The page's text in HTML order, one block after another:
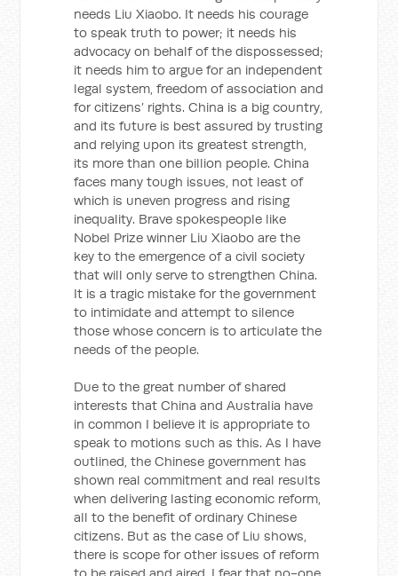
needs Liu Xiaobo. It needs his courage
to speak truth to power; it needs his
advocacy on behalf of the dispossessed;
it needs him to argue for an independent
legal system, freedom of association and
for citizens’ rights. China is a big country,
and its future is best assured by trusting
and relying upon its greatest strength,
its more than one billion people. China
faces many tough issues, not least of
which is uneven progress and rising
inequality. Brave spokespeople like
Nobel Prize winner Liu Xiaobo are the
key to the emergence of a civil society
that will only serve to strengthen China.
It is a tragic mistake for the government
to intimidate and attempt to silence
those whose concern is to articulate the
needs of the people.
Due to the great number of shared
interests that China and Australia have
in common I believe it is appropriate to
speak to motions such as this. As I have
outlined, the Chinese government has
shown real commitment and real results
when delivering lasting economic reform,
all to the benefit of ordinary Chinese
citizens. But as the case of Liu shows,
there is scope for other issues of reform